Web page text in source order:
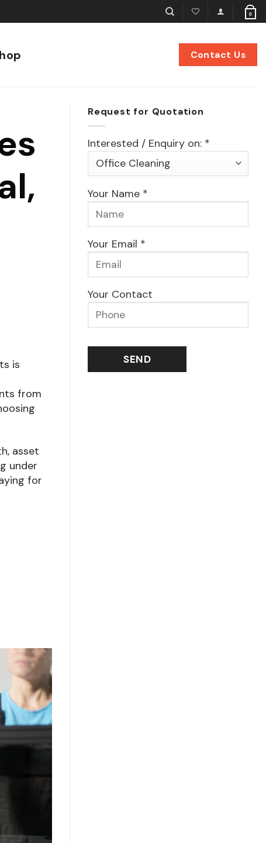
0
Contact Us
is
from
asset
under
for
Request for Quotation
Interested / Enquiry on: *
Your Name *
Your Email *
Your Contact